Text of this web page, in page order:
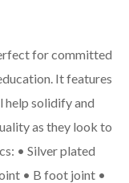
for committed
It features
help solidify and
as they look to
• Silver plated
• B foot joint •